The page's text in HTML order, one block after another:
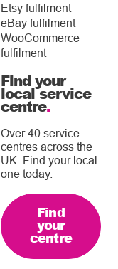
Etsy fulfilment
eBay fulfilment
WooCommerce
fulfilment
Find your
local service
centre.
Over 40 service
centres across the
UK. Find your local
one today.
Find
your
centre